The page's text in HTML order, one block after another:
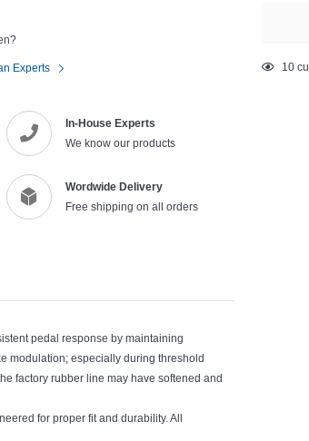
Experts
In-House Experts
We know our products
Wordwide Delivery
Free shipping on all orders
Adding
10
pedal response by maintaining
modulation; especially during threshold
factory rubber line may have softened and
for proper fit and durability. All